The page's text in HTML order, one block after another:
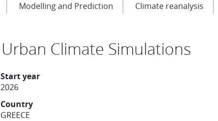
Modelling and Prediction Climate reanalysis
Urban Climate Simulations
Start year
2026
Country
GREECE